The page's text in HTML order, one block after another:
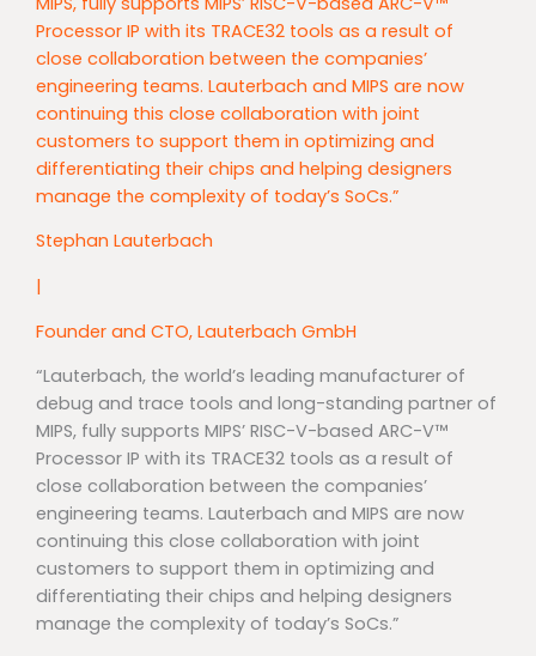
Processor IP with its TRACE32 tools as a result of
close collaboration between the companies’
engineering teams. Lauterbach and MIPS are now
continuing this close collaboration with joint
customers to support them in optimizing and
differentiating their chips and helping designers
manage the complexity of today’s SoCs.”
Stephan Lauterbach
|
Founder and CTO, Lauterbach GmbH
“Lauterbach, the world’s leading manufacturer of
debug and trace tools and long-standing partner of
MIPS, fully supports MIPS’ RISC-V-based ARC-V™
Processor IP with its TRACE32 tools as a result of
close collaboration between the companies’
engineering teams. Lauterbach and MIPS are now
continuing this close collaboration with joint
customers to support them in optimizing and
differentiating their chips and helping designers
manage the complexity of today’s SoCs.”